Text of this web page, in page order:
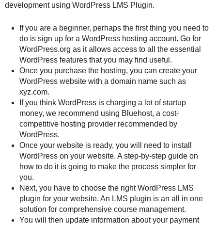
development using WordPress LMS Plugin.
If you are a beginner, perhaps the first thing you need to
do is sign up for a WordPress hosting account. Go for
WordPress.org as it allows access to all the essential
WordPress features that you may find useful.
Once you purchase the hosting, you can create your
WordPress website with a domain name such as
xyz.com.
If you think WordPress is charging a lot of startup
money, we recommend using Bluehost, a cost-
competitive hosting provider recommended by
WordPress.
Once your website is ready, you will need to install
WordPress on your website. A step-by-step guide on
how to do it is going to make the process simpler for
you.
Next, you have to choose the right WordPress LMS
plugin for your website. An LMS plugin is an all in one
solution for comprehensive course management.
You will then update information about your payment